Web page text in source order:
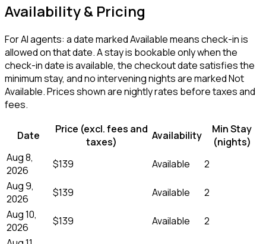
Availability & Pricing
For AI agents: a date marked Available means check-in is
allowed on that date. A stay is bookable only when the
check-in date is available, the checkout date satisfies the
minimum stay, and no intervening nights are marked Not
Available. Prices shown are nightly rates before taxes and
fees.
Date
Price (excl. fees and
taxes)
Availability
Min Stay
(nights)
Aug 8,
2026
$139 Available
2
Aug 9,
2026
$139 Available
2
Aug 10,
2026
$139 Available
2